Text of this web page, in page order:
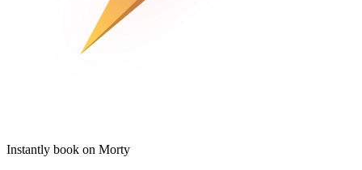
Instantly book on Morty